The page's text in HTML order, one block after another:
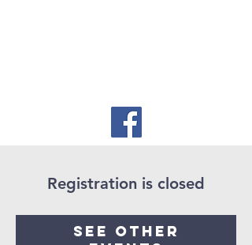
Registration is closed
See other